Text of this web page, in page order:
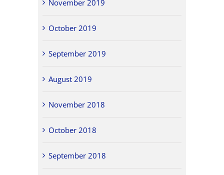
November 2019
October 2019
September 2019
August 2019
November 2018
October 2018
September 2018